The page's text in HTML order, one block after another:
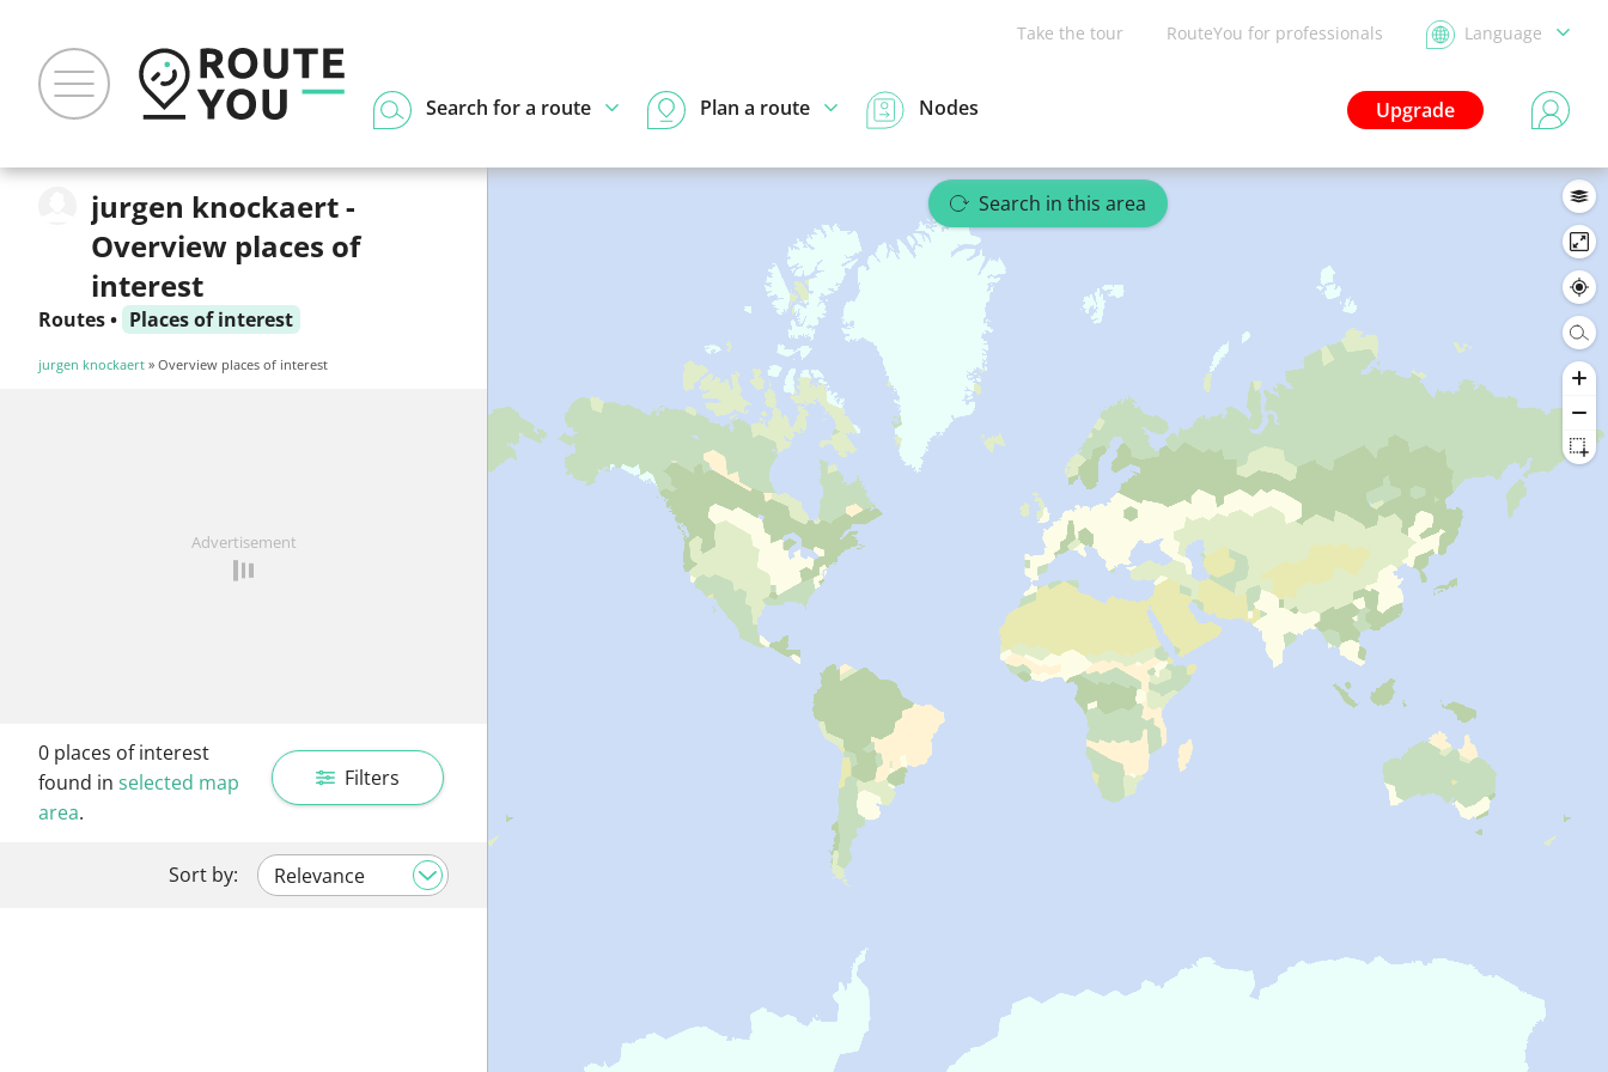
Take the tour RouteYou for professionals Language
Upgrade
Search for a route Plan a route Nodes
jurgen knockaert -
Overview places of
interest
Routes• Places of interest
jurgen knockaert » Overview places of interest
Advertisement
Filters
0 places of interest
found in selected map
area.
Sort by:
Search in this area